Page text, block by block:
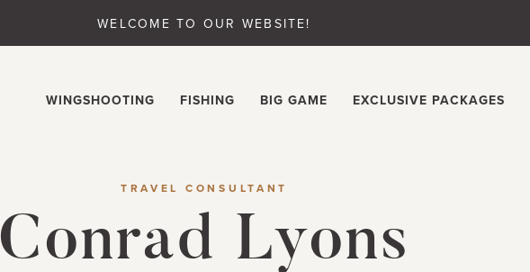
WELCOME TO OUR WEBSITE!
WINGSHOOTING FISHING BIG GAME EXCLUSIVE PACKAGES
TRAVEL CONSULTANT
Conrad Lyons